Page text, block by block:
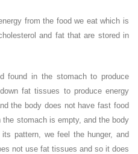
from the food we eat which is
and fat that are stored in
found in the stomach to produce
fat tissues to produce energy
the body does not have fast food
stomach is empty, and the body
pattern, we feel the hunger, and
not use fat tissues and so it does